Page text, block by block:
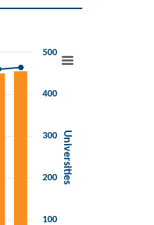
Universities
100
200
300
400
500